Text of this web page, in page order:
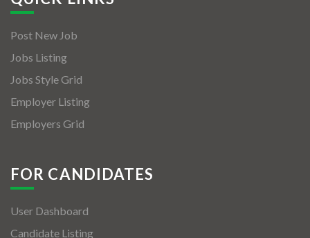
Post New Job
Jobs Listing
Jobs Style Grid
Employer Listing
Employers Grid
FOR CANDIDATES
User Dashboard
Candidate Listing